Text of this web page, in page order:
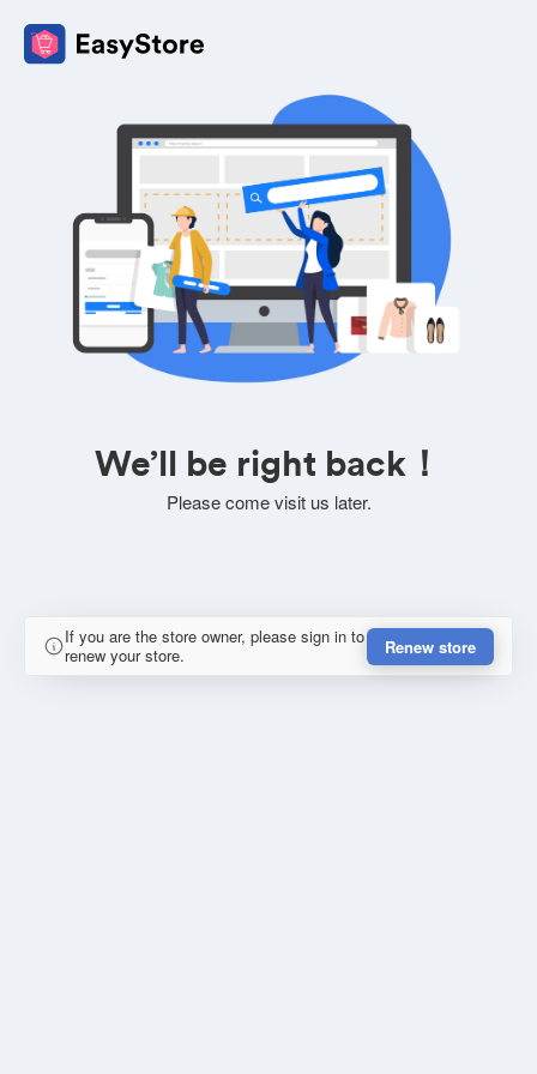
We’ll be right back！
Please come visit us later.
If you are the store owner, please sign in to
renew your store.
Renew store